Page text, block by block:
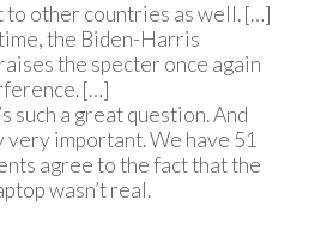
to other countries as well. […]
the Biden-Harris
the specter once again
[…]
such a great question. And
very important. We have 51
agree to the fact that the
wasn’t real.